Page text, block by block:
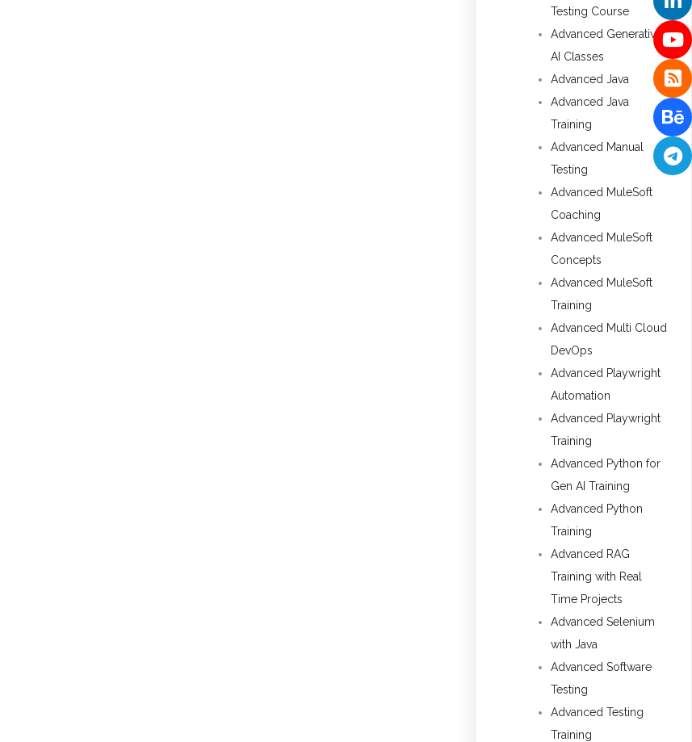
Testing Course
Advanced Generative
AI Classes
Advanced Java
Advanced Java
Training
Advanced Manual
Testing
Advanced MuleSoft
Coaching
Advanced MuleSoft
Concepts
Advanced MuleSoft
Training
Advanced Multi Cloud
DevOps
Advanced Playwright
Automation
Advanced Playwright
Training
Advanced Python for
Gen AI Training
Advanced Python
Training
Advanced RAG
Training with Real
Time Projects
Advanced Selenium
with Java
Advanced Software
Testing
Advanced Testing
Training